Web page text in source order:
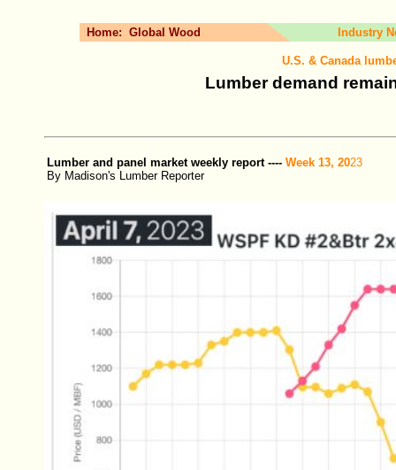
Home: Global Wood Industry
U.S. & Canada
Lumber demand
Lumber and panel market weekly report ---- Week 13, 2023
By Madison's Lumber Reporter